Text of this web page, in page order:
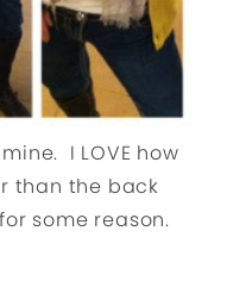
I LOVE how
than the back
some reason.